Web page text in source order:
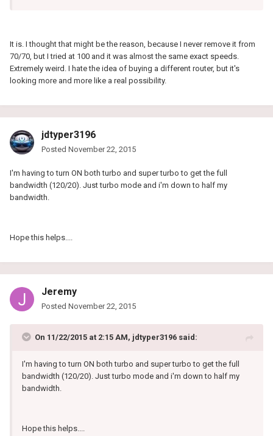
It is. I thought that might be the reason, because I never remove it from
70/70, but I tried at 100 and it was almost the same exact speeds.
Extremely weird. I hate the idea of buying a different router, but it's
looking more and more like a real possibility.
jdtyper3196
Posted November 22, 2015
I'm having to turn ON both turbo and super turbo to get the full
bandwidth (120/20). Just turbo mode and i'm down to half my
bandwidth.
Hope this helps....
Jeremy
Posted November 22, 2015
On 11/22/2015 at 2:15 AM, jdtyper3196 said:
I'm having to turn ON both turbo and super turbo to get the full
bandwidth (120/20). Just turbo mode and i'm down to half my
bandwidth.
Hope this helps....